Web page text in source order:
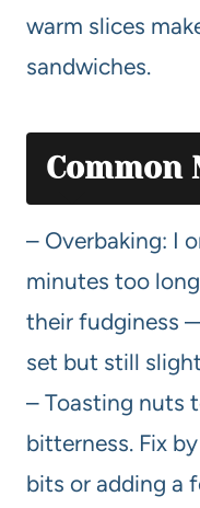
warm slices
sandwiches.
Common
– Overbaking: I
minutes too
their fudginess
set but still
– Toasting nuts
bitterness. Fix
bits or adding a